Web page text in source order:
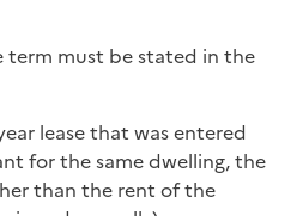
term must be stated in the
lease that was entered
for the same dwelling, the
than the rent of the